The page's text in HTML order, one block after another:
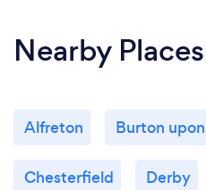
Nearby Places
Alfreton Burton
Chesterfield Derby